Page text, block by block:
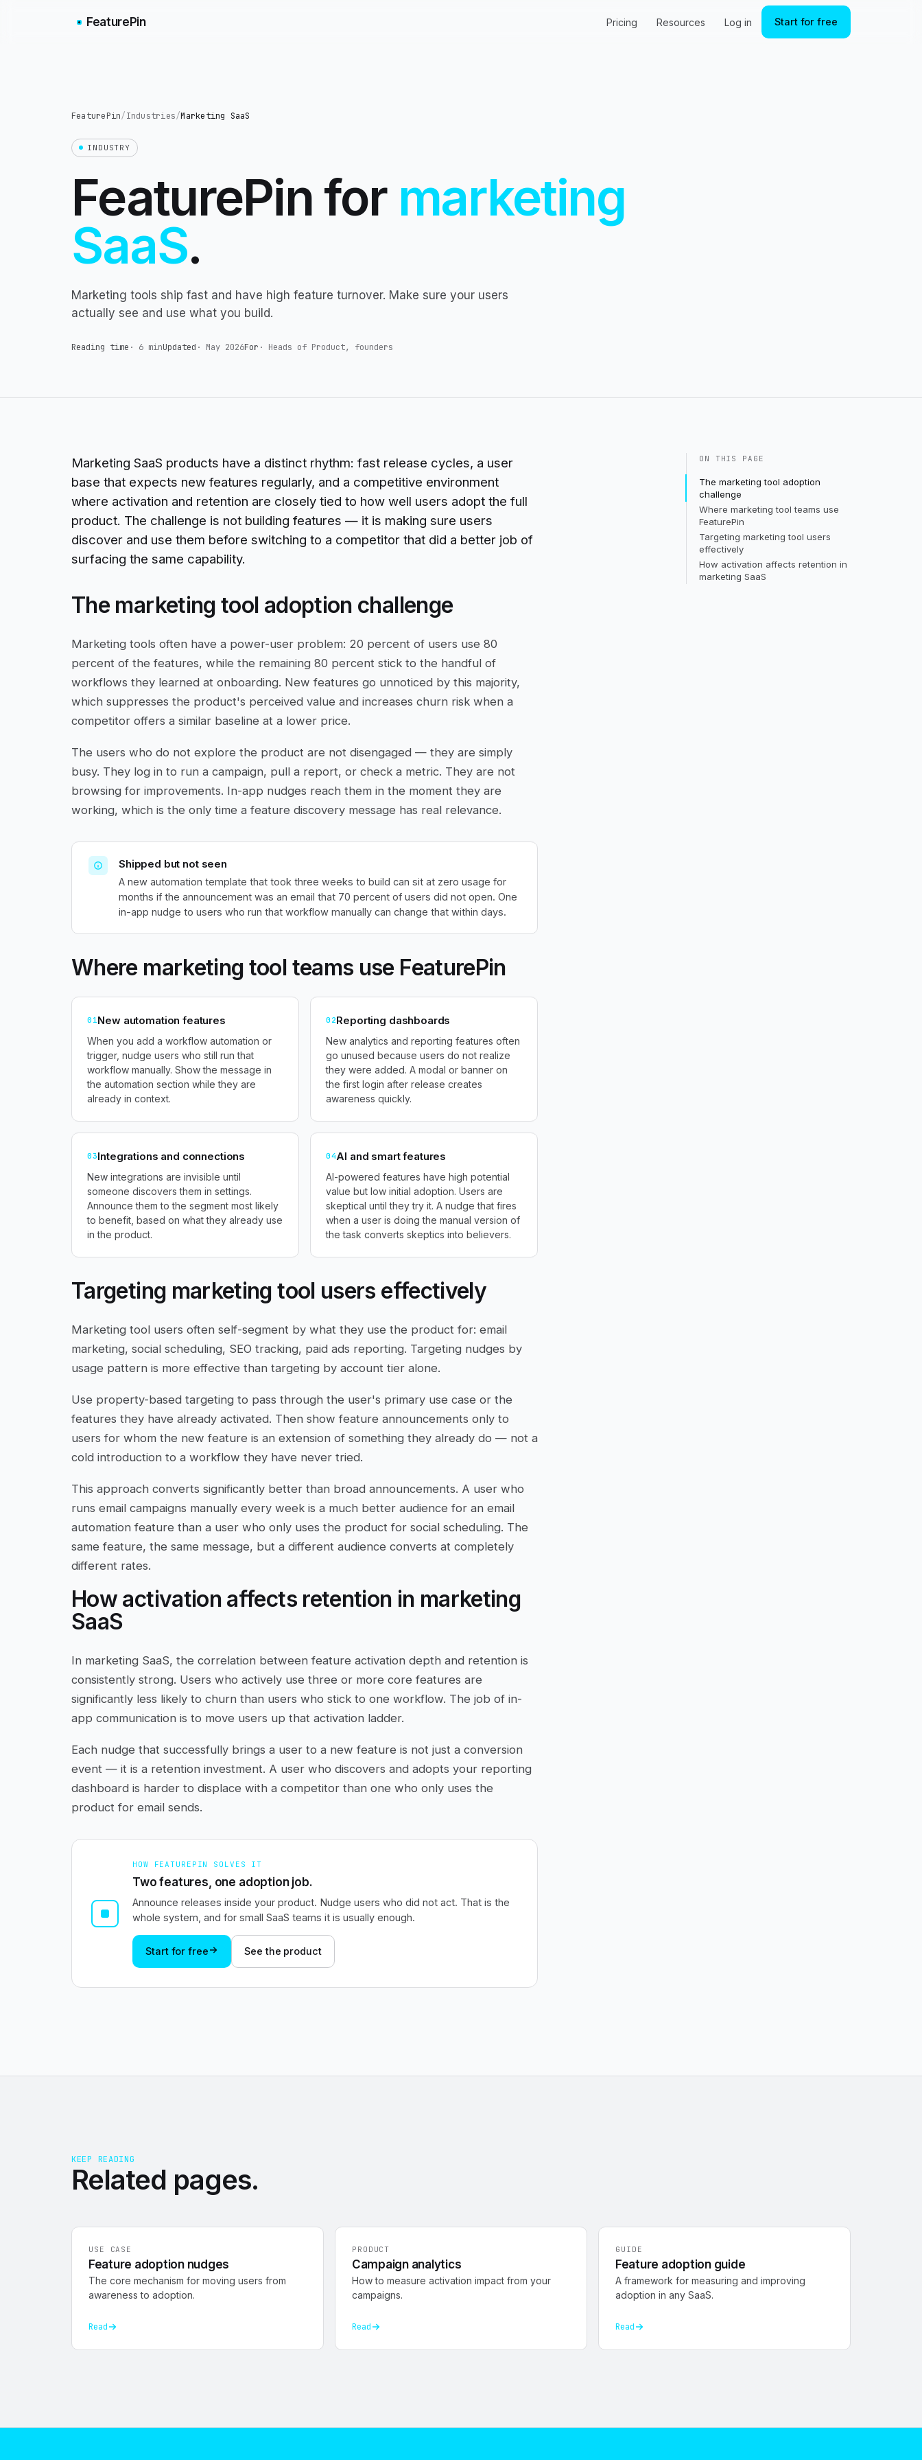
FeaturePin Pricing Resources Log in Start for free
FeaturePin/Industries/Marketing SaaS
INDUSTRY
FeaturePin for marketing
SaaS.
Marketing tools ship fast and have high feature turnover. Make sure your users
actually see and use what you build.
Reading time · 6 minUpdated · May 2026For · Heads of Product, founders
Marketing SaaS products have a distinct rhythm: fast release cycles, a user
base that expects new features regularly, and a competitive environment
where activation and retention are closely tied to how well users adopt the full
product. The challenge is not building features — it is making sure users
discover and use them before switching to a competitor that did a better job of
surfacing the same capability.
The marketing tool adoption challenge
Marketing tools often have a power-user problem: 20 percent of users use 80
percent of the features, while the remaining 80 percent stick to the handful of
workflows they learned at onboarding. New features go unnoticed by this majority,
which suppresses the product's perceived value and increases churn risk when a
competitor offers a similar baseline at a lower price.
The users who do not explore the product are not disengaged — they are simply
busy. They log in to run a campaign, pull a report, or check a metric. They are not
browsing for improvements. In-app nudges reach them in the moment they are
working, which is the only time a feature discovery message has real relevance.
Shipped but not seen
A new automation template that took three weeks to build can sit at zero usage for
months if the announcement was an email that 70 percent of users did not open. One
in-app nudge to users who run that workflow manually can change that within days.
Where marketing tool teams use FeaturePin
01New automation features
When you add a workflow automation or
trigger, nudge users who still run that
workflow manually. Show the message in
the automation section while they are
already in context.
02Reporting dashboards
New analytics and reporting features often
go unused because users do not realize
they were added. A modal or banner on
the first login after release creates
awareness quickly.
03Integrations and connections
New integrations are invisible until
someone discovers them in settings.
Announce them to the segment most likely
to benefit, based on what they already use
in the product.
04AI and smart features
AI-powered features have high potential
value but low initial adoption. Users are
skeptical until they try it. A nudge that fires
when a user is doing the manual version of
the task converts skeptics into believers.
Targeting marketing tool users effectively
Marketing tool users often self-segment by what they use the product for: email
marketing, social scheduling, SEO tracking, paid ads reporting. Targeting nudges by
usage pattern is more effective than targeting by account tier alone.
Use property-based targeting to pass through the user's primary use case or the
features they have already activated. Then show feature announcements only to
users for whom the new feature is an extension of something they already do — not a
cold introduction to a workflow they have never tried.
This approach converts significantly better than broad announcements. A user who
runs email campaigns manually every week is a much better audience for an email
automation feature than a user who only uses the product for social scheduling. The
same feature, the same message, but a different audience converts at completely
different rates.
How activation affects retention in marketing
SaaS
In marketing SaaS, the correlation between feature activation depth and retention is
consistently strong. Users who actively use three or more core features are
significantly less likely to churn than users who stick to one workflow. The job of in-
app communication is to move users up that activation ladder.
Each nudge that successfully brings a user to a new feature is not just a conversion
event — it is a retention investment. A user who discovers and adopts your reporting
dashboard is harder to displace with a competitor than one who only uses the
product for email sends.
HOW FEATUREPIN SOLVES IT
Two features, one adoption job.
Announce releases inside your product. Nudge users who did not act. That is the
whole system, and for small SaaS teams it is usually enough.
Start for free See the product
ON THIS PAGE
The marketing tool adoption
challenge
Where marketing tool teams use
FeaturePin
Targeting marketing tool users
effectively
How activation affects retention in
marketing SaaS
KEEP READING
Related pages.
USE CASE
Feature adoption nudges
The core mechanism for moving users from
awareness to adoption.
Read
PRODUCT
Campaign analytics
How to measure activation impact from your
campaigns.
Read
GUIDE
Feature adoption guide
A framework for measuring and improving
adoption in any SaaS.
Read